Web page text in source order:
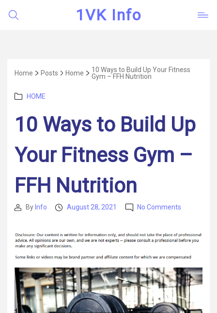
1VK Info
Home Posts Home
10 Ways to Build Up Your Fitness
Gym – FFH Nutrition
Categories
HOME
10 Ways to Build Up
Your Fitness Gym –
FFH Nutrition
PostBy Info
PostAugust 28, 2021 No Comments
to
Up
Your
Fitness
Gym
–
FFH